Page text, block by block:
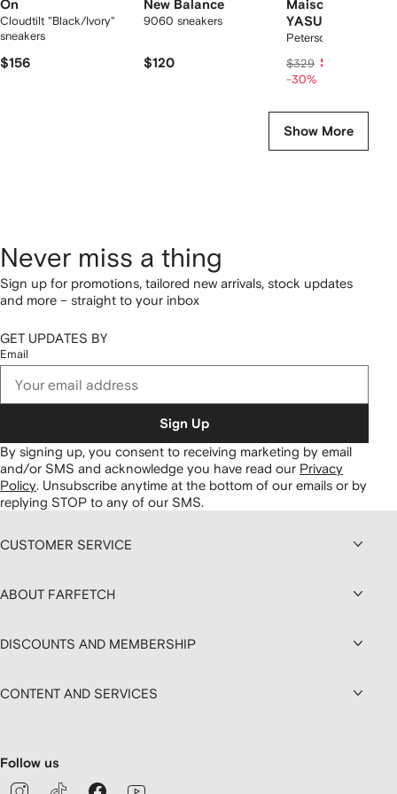
On
Cloudtilt "Black/Ivory"
sneakers
$156
New Balance
9060 sneakers
$120
Maison MIHARA
YASUHIRO
Peterson23 sneakers
$329 $215
-30%
Show More
Never miss a thing
Sign up for promotions, tailored new arrivals, stock updates
and more – straight to your inbox
GET UPDATES BY
Email
Sign Up
By signing up, you consent to receiving marketing by email
and/or SMS and acknowledge you have read our Privacy
Policy. Unsubscribe anytime at the bottom of our emails or by
replying STOP to any of our SMS.
CUSTOMER SERVICE
ABOUT FARFETCH
DISCOUNTS AND MEMBERSHIP
CONTENT AND SERVICES
Follow us